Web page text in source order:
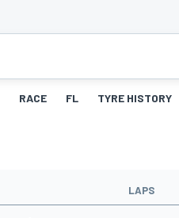
RACE FL TYRE HISTORY
LAPS